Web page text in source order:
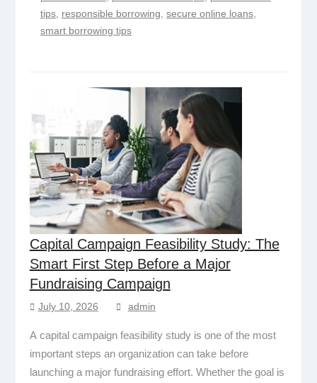
tips, responsible borrowing secure online loans,
smart borrowing tips
Capital Campaign Feasibility Study: The
Smart First Step Before a Major
Fundraising Campaign
July 10, 2026 admin
A capital campaign feasibility study is one of the most
important steps an organization can take before
launching a major fundraising effort. Whether the goal is